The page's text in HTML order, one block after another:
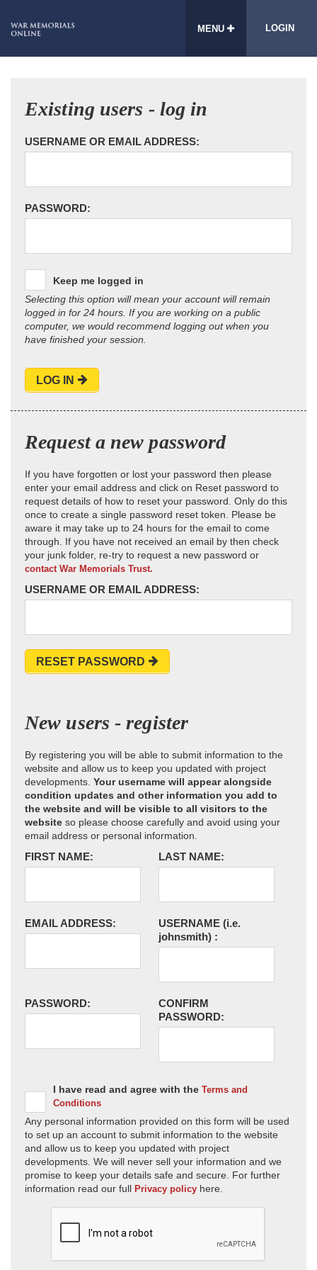
MENU LOGIN
Existing users - log in
USERNAME OR EMAIL ADDRESS:
PASSWORD:
Keep me logged in
Selecting this option will mean your account will remain
logged in for 24 hours. If you are working on a public
computer, we would recommend logging out when you
have finished your session.
LOG IN
Request a new password
If you have forgotten or lost your password then please
enter your email address and click on Reset password to
request details of how to reset your password. Only do this
once to create a single password reset token. Please be
aware it may take up to 24 hours for the email to come
through. If you have not received an email by then check
your junk folder, re-try to request a new password or
contact War Memorials Trust.
USERNAME OR EMAIL ADDRESS:
RESET PASSWORD
New users - register
By registering you will be able to submit information to the
website and allow us to keep you updated with project
developments. Your username will appear alongside
condition updates and other information you add to
the website and will be visible to all visitors to the
website so please choose carefully and avoid using your
email address or personal information.
FIRST NAME: LAST NAME:
EMAIL ADDRESS: USERNAME (i.e.
johnsmith) :
PASSWORD:
CONFIRM
PASSWORD:
I have read and agree with the Terms and
Conditions
Any personal information provided on this form will be used
to set up an account to submit information to the website
and allow us to keep you updated with project
developments. We will never sell your information and we
promise to keep your details safe and secure. For further
information read our full Privacy policy here.